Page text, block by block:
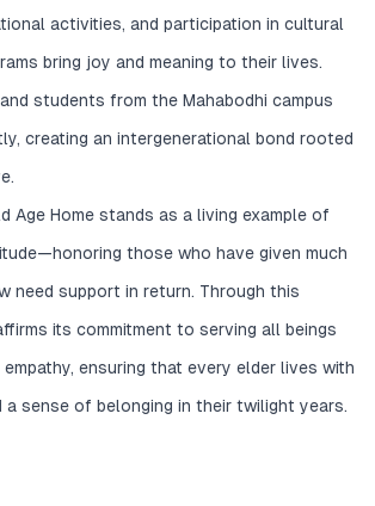
activities, and participation in cultural
bring joy and meaning to their lives.
students from the Mahabodhi campus
creating an intergenerational bond rooted
Age Home stands as a living example of
those who have given much
need support in return. Through this
its commitment to serving all beings
ensuring that every elder lives with
a sense of belonging in their twilight years.